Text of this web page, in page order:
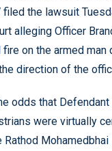
the lawsuit
alleging Officer
on the armed man
direction of the
odds that
were virtually